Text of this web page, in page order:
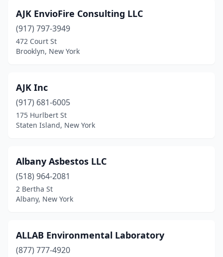
Schenectady(1)
Smithtown(1)
South Richmond Hill
Staten Island
Syosset(1)
(2)
West Babylon
White Plains
Yorktown Heights(1)
AJK EnvioFire Consulting LLC
(917) 797-3949
472 Court St
Brooklyn, New York
AJK Inc
(917) 681-6005
175 Hurlbert St
Staten Island, New York
Albany Asbestos LLC
(518) 964-2081
2 Bertha St
Albany, New York
ALLAB Environmental Laboratory
(877) 777-4920